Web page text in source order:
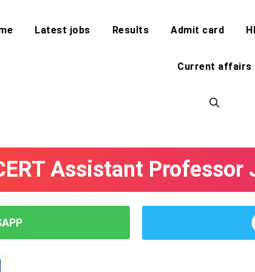
Latest jobs Results Admit card
Current affairs
Assistant Professor